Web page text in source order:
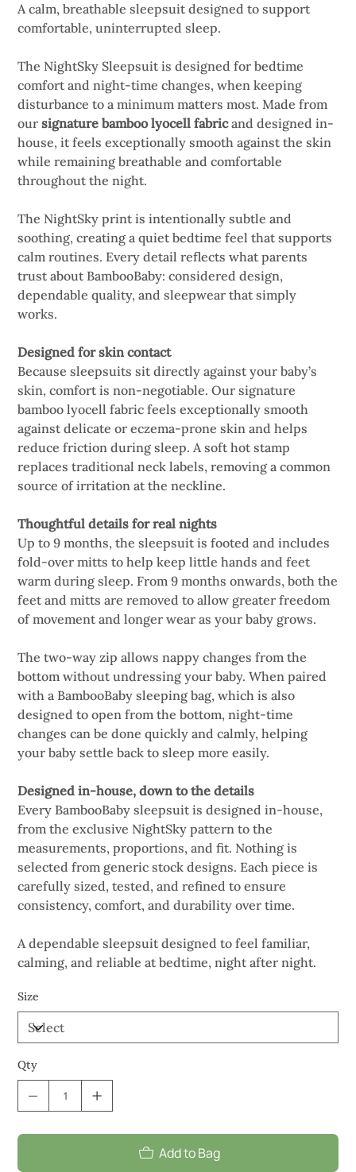
A calm, breathable sleepsuit designed to support
comfortable, uninterrupted sleep.
The NightSky Sleepsuit is designed for bedtime
comfort and night-time changes, when keeping
disturbance to a minimum matters most. Made from
oursignature bamboo lyocell fabricand designed in-
house, it feels exceptionally smooth against the skin
while remaining breathable and comfortable
throughout the night.
The NightSky print is intentionally subtle and
soothing, creating a quiet bedtime feel that supports
calm routines. Every detail reflects what parents
trust about BambooBaby: considered design,
dependable quality, and sleepwear that simply
works.
Designed for skin contact
Because sleepsuits sit directly against your baby’s
skin, comfort is non-negotiable. Our signature
bamboo lyocell fabric feels exceptionally smooth
against delicate or eczema-prone skin and helps
reduce friction during sleep. A soft hot stamp
replaces traditional neck labels, removing a common
source of irritation at the neckline.
Thoughtful details for real nights
Up to 9 months, the sleepsuit is footed and includes
fold-over mitts to help keep little hands and feet
warm during sleep. From 9 months onwards, both the
feet and mitts are removed to allow greater freedom
of movement and longer wear as your baby grows.
The two-way zip allows nappy changes from the
bottom without undressing your baby. When paired
with a BambooBaby sleeping bag, which is also
designed to open from the bottom, night-time
changes can be done quickly and calmly, helping
your baby settle back to sleep more easily.
Designed in-house, down to the details
Every BambooBaby sleepsuit is designed in-house,
from the exclusive NightSky pattern to the
measurements, proportions, and fit. Nothing is
selected from generic stock designs. Each piece is
carefully sized, tested, and refined to ensure
consistency, comfort, and durability over time.
A dependable sleepsuit designed to feel familiar,
calming, and reliable at bedtime, night after night.
Size
Qty
Add to Bag